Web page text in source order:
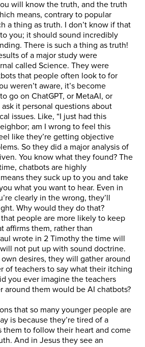
will know the truth, and the truth
means, contrary to popular
a thing as truth. I don’t know if that
you; it should sound incredibly
There is such a thing as truth!
of a major study were
called Science. They were
that people often look to for
weren’t aware, it’s become
go on ChatGPT, or MetaAI, or
it personal questions about
issues. Like, “I just had this
am I wrong to feel this
like they’re getting objective
So they did a major analysis of
You know what they found? The
chatbots are highly
they suck up to you and take
what you want to hear. Even in
clearly in the wrong, they’ll
Why would they do that?
people are more likely to keep
affirms them, rather than
wrote in 2 Timothy the time will
not put up with sound doctrine.
desires, they will gather around
of teachers to say what their itching
you ever imagine the teachers
around them would be AI chatbots?
that so many younger people are
is because they’re tired of a
them to follow their heart and come
And in Jesus they see an